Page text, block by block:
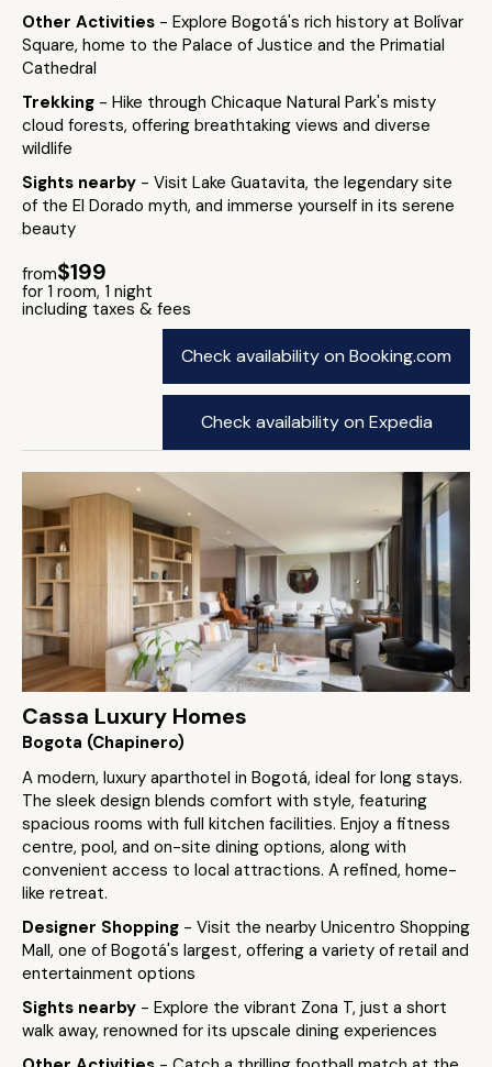
Other Activities - Explore Bogotá's rich history at Bolívar
Square, home to the Palace of Justice and the Primatial
Cathedral
Trekking - Hike through Chicaque Natural Park's misty
cloud forests, offering breathtaking views and diverse
wildlife
Sights nearby - Visit Lake Guatavita, the legendary site
of the El Dorado myth, and immerse yourself in its serene
beauty
from$199
for 1 room, 1 night
including taxes & fees
Check availability on Booking.com
Check availability on Expedia
Cassa Luxury Homes
Bogota (Chapinero)
A modern, luxury aparthotel in Bogotá, ideal for long stays.
The sleek design blends comfort with style, featuring
spacious rooms with full kitchen facilities. Enjoy a fitness
centre, pool, and on-site dining options, along with
convenient access to local attractions. A refined, home-
like retreat.
Designer Shopping - Visit the nearby Unicentro Shopping
Mall, one of Bogotá's largest, offering a variety of retail and
entertainment options
Sights nearby - Explore the vibrant Zona T, just a short
walk away, renowned for its upscale dining experiences